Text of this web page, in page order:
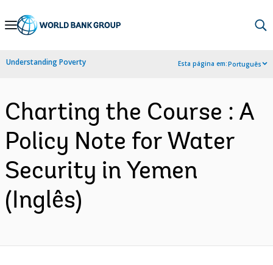
Skip
Navigation
Understanding Poverty Esta página em:Português
Charting the Course : A
Policy Note for Water
Security in Yemen
(Inglês)